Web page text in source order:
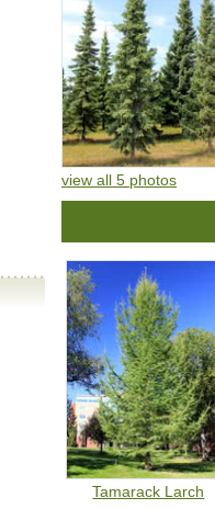
view all 5 photos
Tamarack Larch